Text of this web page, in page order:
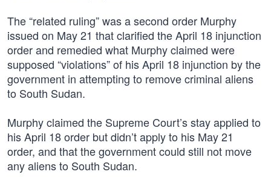
The “related ruling” was a second order Murphy
issued on May 21 that clarified the April 18 injunction
order and remedied what Murphy claimed were
supposed “violations” of his April 18 injunction by the
government in attempting to remove criminal aliens
to South Sudan.
Murphy claimed the Supreme Court’s stay applied to
his April 18 order but didn’t apply to his May 21
order, and that the government could still not move
any aliens to South Sudan.